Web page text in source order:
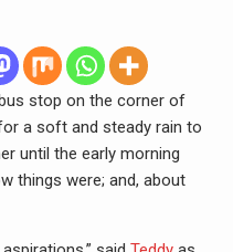
stop on the corner of
a soft and steady rain to
until the early morning
things were; and, about